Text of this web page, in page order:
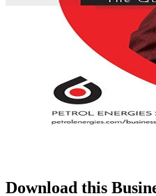
Download this